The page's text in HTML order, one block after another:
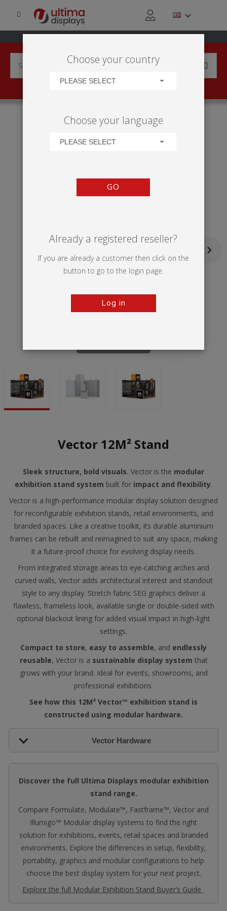
VECTOR 12M² STAND
Vector 12M² Stand
Sleek structure, bold visuals. Vector is the modular
exhibition stand system built for impact and flexibility.
Vector is a high-performance modular display solution designed
for reconfigurable exhibition stands, retail environments, and
branded spaces. Like a creative toolkit, its durable aluminium
frames can be rebuilt and reimagined to suit any space, making
it a future-proof choice for evolving display needs.
From integrated storage areas to eye-catching arches and
curved walls, Vector adds architectural interest and standout
style to any display. Stretch fabric SEG graphics deliver a
flawless, frameless look, available single or double-sided with
optional blackout lining for added visual impact in high-light
settings.
Compact to store, easy to assemble, and endlessly
reusable, Vector is a sustainable display system that
grows with your brand. Ideal for events, showrooms, and
professional exhibitions.
See how this 12M² Vector™ exhibition stand is
constructed using modular hardware.
Vector Hardware
Discover the full Ultima Displays modular exhibition
stand range.
Compare Formulate, Modulate™, Fastframe™, Vector and
Illumigo™ Modular display systems to find the right
solution for exhibitions, events, retail spaces and branded
environments. Explore the differences in setup, flexibility,
portability, graphics and modular configurations to help
choose the best display system for your next project.
Explore the full Modular Exhibition Stand Buyer’s Guide .
Choose your country
PLEASE SELECT
Choose your language
PLEASE SELECT
GO
Already a registered reseller?
If you are already a customer then click on the
button to go to the login page.
Log in